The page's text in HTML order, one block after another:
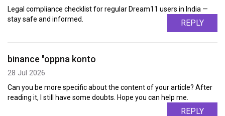
Legal compliance checklist for regular Dream11 users in India —
stay safe and informed.
REPLY
binance "oppna konto
28 Jul 2026
Can you be more specific about the content of your article? After
reading it, I still have some doubts. Hope you can help me.
REPLY